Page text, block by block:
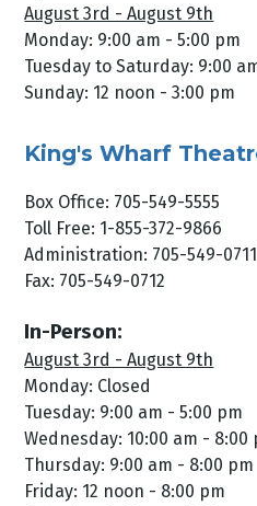
August 3rd - August 9th
Monday: 9:00 am - 5:00 pm
Tuesday to Saturday: 9:00
Sunday: 12 noon - 3:00 pm
King's Wharf
Box Office: 705-549-5555
Toll Free: 1-855-372-9866
Administration: 705-549-0711
Fax: 705-549-0712
In-Person:
August 3rd - August 9th
Monday: Closed
Tuesday: 9:00 am - 5:00 pm
Wednesday: 10:00 am - 8:00
Thursday: 9:00 am - 8:00 pm
Friday: 12 noon - 8:00 pm